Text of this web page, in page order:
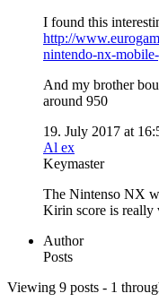
I found this
http://
nintendo-nx-
And my brother
around 950
19. July 2017 at
Al ex
Keymaster
The Nintenso NX
Kirin score is really
Author
Posts
Viewing 9 posts - 1